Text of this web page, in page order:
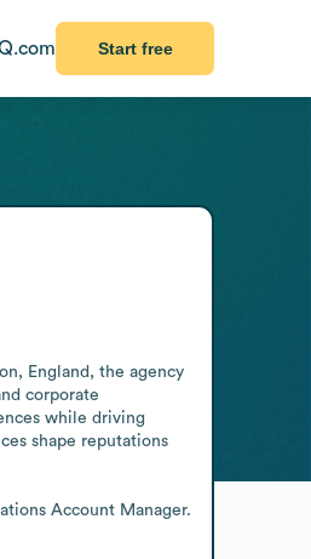
Start free
England, the agency
corporate
while driving
shape reputations
Account Manager.